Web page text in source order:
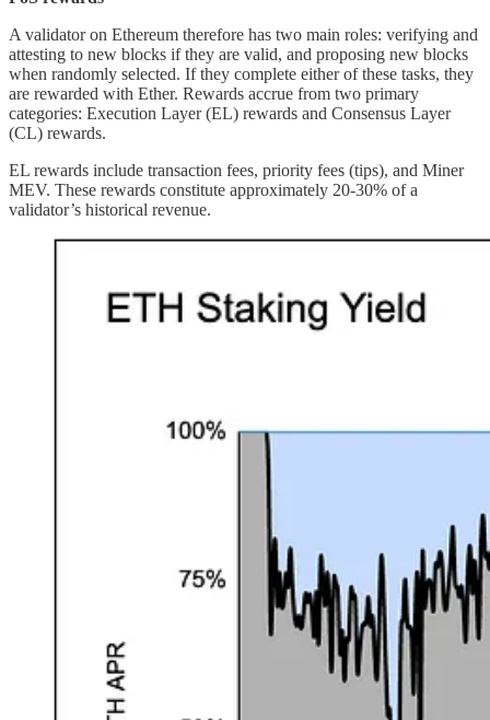
A validator on Ethereum therefore has two main roles: verifying and
attesting to new blocks if they are valid, and proposing new blocks
when randomly selected. If they complete either of these tasks, they
are rewarded with Ether. Rewards accrue from two primary
categories: Execution Layer (EL) rewards and Consensus Layer
(CL) rewards.
EL rewards include transaction fees, priority fees (tips), and Miner
MEV. These rewards constitute approximately 20-30% of a
validator’s historical revenue.